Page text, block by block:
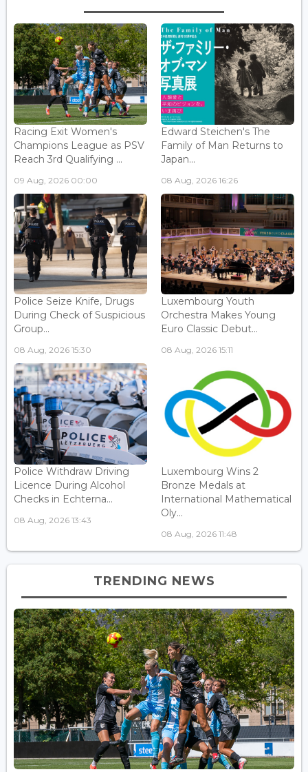
Racing Exit Women's
Champions League as PSV
Reach 3rd Qualifying ...
09 Aug, 2026 00:00
Edward Steichen's The
Family of Man Returns to
Japan...
08 Aug, 2026 16:26
Police Seize Knife, Drugs
During Check of Suspicious
Group...
08 Aug, 2026 15:30
Luxembourg Youth
Orchestra Makes Young
Euro Classic Debut...
08 Aug, 2026 15:11
Police Withdraw Driving
Licence During Alcohol
Checks in Echterna...
08 Aug, 2026 13:43
Luxembourg Wins 2
Bronze Medals at
International Mathematical
Oly...
08 Aug, 2026 11:48
TRENDING NEWS